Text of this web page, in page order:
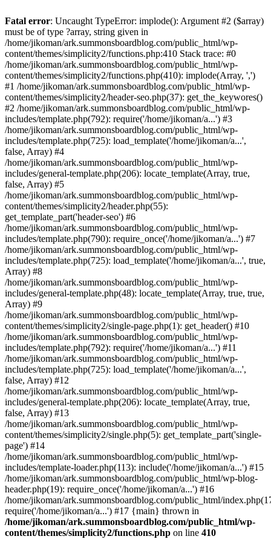
Fatal error: Uncaught TypeError: implode(): Argument #2 ($array)
must be of type ?array, string given in
/home/jikoman/ark.summonsboardblog.com/public_html/wp-
content/themes/simplicity2/functions.php:410 Stack trace: #0
/home/jikoman/ark.summonsboardblog.com/public_html/wp-
content/themes/simplicity2/functions.php(410): implode(Array, ',')
#1 /home/jikoman/ark.summonsboardblog.com/public_html/wp-
content/themes/simplicity2/header-seo.php(37): get_the_keywores()
#2 /home/jikoman/ark.summonsboardblog.com/public_html/wp-
includes/template.php(792): require('/home/jikoman/a...') #3
/home/jikoman/ark.summonsboardblog.com/public_html/wp-
includes/template.php(725): load_template('/home/jikoman/a...',
false, Array) #4
/home/jikoman/ark.summonsboardblog.com/public_html/wp-
includes/general-template.php(206): locate_template(Array, true,
false, Array) #5
/home/jikoman/ark.summonsboardblog.com/public_html/wp-
content/themes/simplicity2/header.php(55):
get_template_part('header-seo') #6
/home/jikoman/ark.summonsboardblog.com/public_html/wp-
includes/template.php(790): require_once('/home/jikoman/a...') #7
/home/jikoman/ark.summonsboardblog.com/public_html/wp-
includes/template.php(725): load_template('/home/jikoman/a...', true,
Array) #8
/home/jikoman/ark.summonsboardblog.com/public_html/wp-
includes/general-template.php(48): locate_template(Array, true, true,
Array) #9
/home/jikoman/ark.summonsboardblog.com/public_html/wp-
content/themes/simplicity2/single-page.php(1): get_header() #10
/home/jikoman/ark.summonsboardblog.com/public_html/wp-
includes/template.php(792): require('/home/jikoman/a...') #11
/home/jikoman/ark.summonsboardblog.com/public_html/wp-
includes/template.php(725): load_template('/home/jikoman/a...',
false, Array) #12
/home/jikoman/ark.summonsboardblog.com/public_html/wp-
includes/general-template.php(206): locate_template(Array, true,
false, Array) #13
/home/jikoman/ark.summonsboardblog.com/public_html/wp-
content/themes/simplicity2/single.php(5): get_template_part('single-
page') #14
/home/jikoman/ark.summonsboardblog.com/public_html/wp-
includes/template-loader.php(113): include('/home/jikoman/a...') #15
/home/jikoman/ark.summonsboardblog.com/public_html/wp-blog-
header.php(19): require_once('/home/jikoman/a...') #16
/home/jikoman/ark.summonsboardblog.com/public_html/
require('/home/jikoman/a...') #17 {main} thrown in
/home/jikoman/ark.summonsboardblog.com/public_html/wp-
content/themes/simplicity2/functions.php on line 410